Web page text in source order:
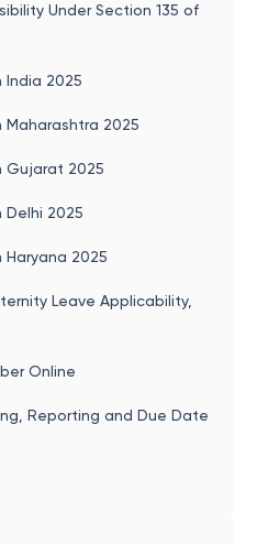
Under Section 135 of
India 2025
Maharashtra 2025
Gujarat 2025
Delhi 2025
2025
Leave Applicability,
Online
Reporting and Due Date